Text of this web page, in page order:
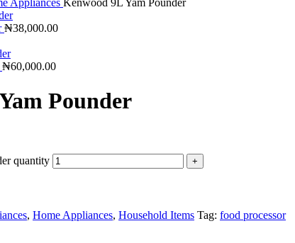
Appliances Kenwood 9L Yam Pounder
₦38,000.00
₦60,000.00
Pounder
quantity
, Home Appliances, Household Items Tag: food processor